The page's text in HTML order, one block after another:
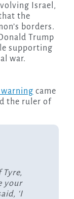
Israel,
the
borders.
Trump
supporting
war.
came
the ruler of
Tyre,
your
‘I